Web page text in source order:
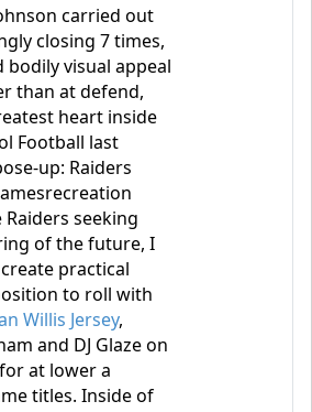
carried out
closing 7 times,
visual appeal
than at defend,
heart inside
Football last
up: Raiders
seeking
of the future, I
practical
to roll with
Willis Jersey,
and DJ Glaze on
at lower a
titles. Inside of